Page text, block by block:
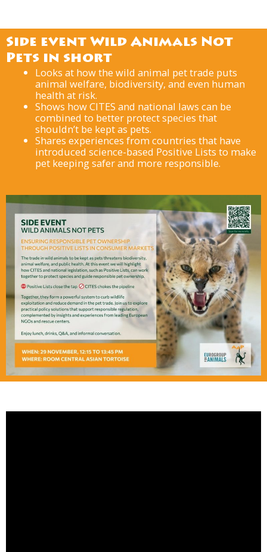
Side event Wild Animals Not
Pets in short
Looks at how the wild animal pet trade puts
animal welfare, biodiversity, and even human
health at risk.
Shows how CITES and national laws can be
combined to better protect species that
shouldn’t be kept as pets.
Shares experiences from countries that have
introduced science-based Positive Lists to make
pet keeping safer and more responsible.